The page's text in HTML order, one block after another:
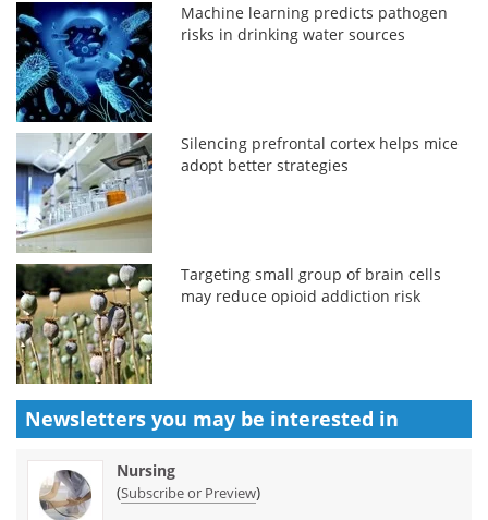
Machine learning predicts pathogen
risks in drinking water sources
Silencing prefrontal cortex helps mice
adopt better strategies
Targeting small group of brain cells
may reduce opioid addiction risk
Newsletters you may be interested in
Nursing
(Subscribe or Preview)